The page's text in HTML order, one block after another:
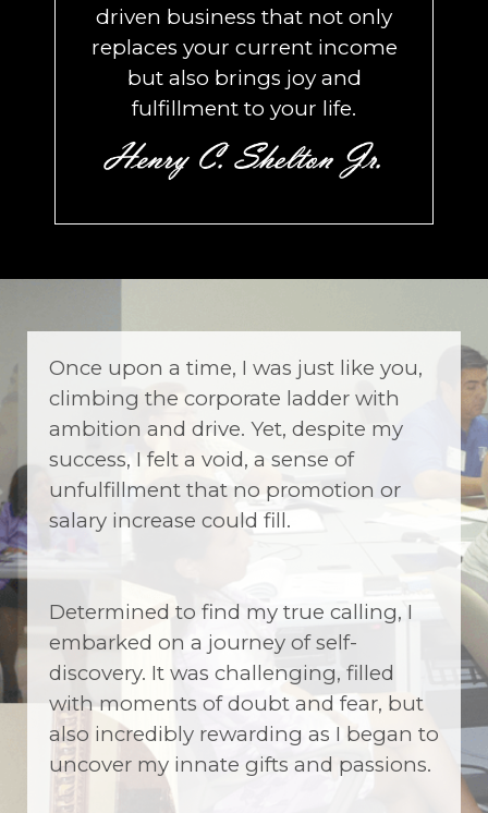
driven business that not only
replaces your current income
but also brings joy and
fulfillment to your life.
Once upon a time, I was just like you,
climbing the corporate ladder with
ambition and drive. Yet, despite my
success, I felt a void, a sense of
unfulfillment that no promotion or
salary increase could fill.
Determined to find my true calling, I
embarked on a journey of self-
discovery. It was challenging, filled
with moments of doubt and fear, but
also incredibly rewarding as I began to
uncover my innate gifts and passions.